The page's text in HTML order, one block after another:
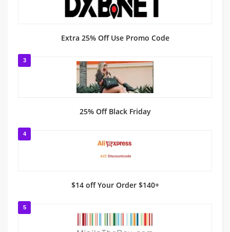
Extra 25% Off Use Promo Code
3
25% Off Black Friday
4
$14 off Your Order $140+
5